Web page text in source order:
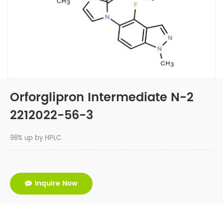
Orforglipron Intermediate N-2
2212022-56-3
98% up by HPLC
Inquire Now